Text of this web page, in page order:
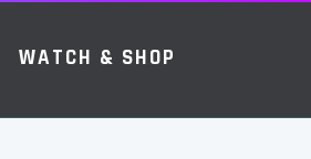
WATCH & SHOP